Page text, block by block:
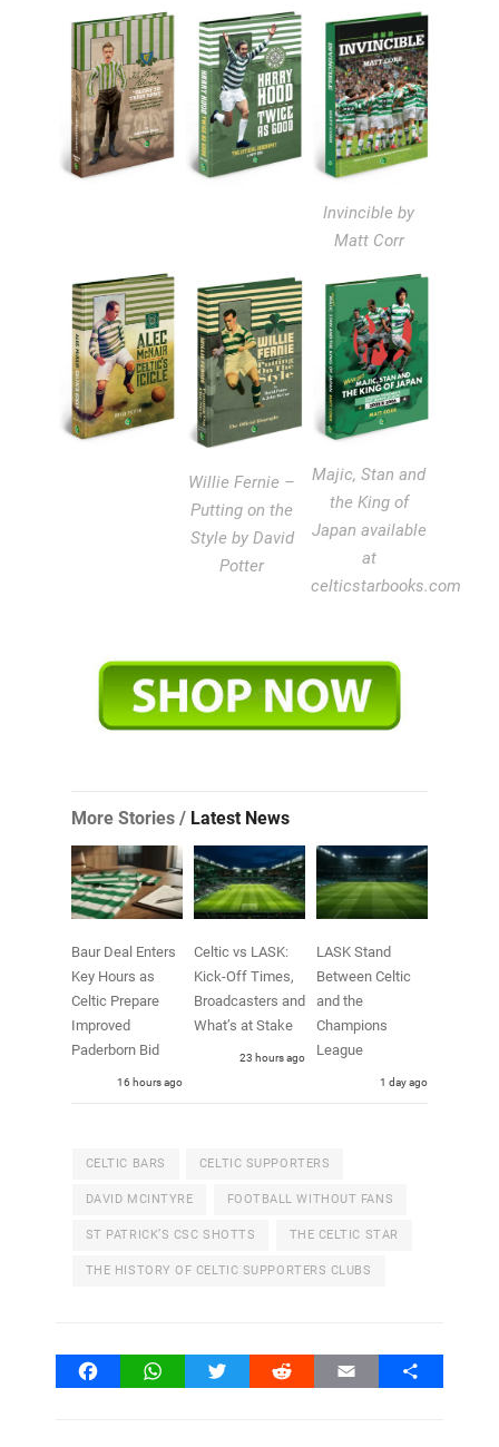
Invincible by
Matt Corr
Willie Fernie –
Putting on the
Style by David
Potter
Majic, Stan and
the King of
Japan available
at
celticstarbooks.com
More Stories / Latest News
Baur Deal Enters
Key Hours as
Celtic Prepare
Improved
Paderborn Bid
16 hours ago
Celtic vs LASK:
Kick-Off Times,
Broadcasters and
What’s at Stake
23 hours ago
LASK Stand
Between Celtic
and the
Champions
League
1 day ago
CELTIC BARS CELTIC SUPPORTERS
DAVID MCINTYRE FOOTBALL WITHOUT FANS
ST PATRICK’S CSC SHOTTS THE CELTIC STAR
THE HISTORY OF CELTIC SUPPORTERS CLUBS
FacebookWhatsAppTwitter Reddit Email Share